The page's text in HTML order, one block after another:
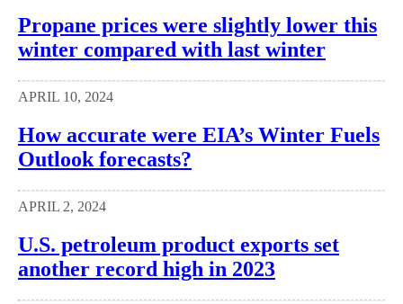
Propane prices were slightly lower this
winter compared with last winter
APRIL 10, 2024
How accurate were EIA’s Winter Fuels
Outlook forecasts?
APRIL 2, 2024
U.S. petroleum product exports set
another record high in 2023